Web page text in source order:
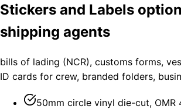
Stickers and Labels
shipping agents
bills of lading (NCR), customs forms,
ID cards for crew, branded folders,
50mm circle vinyl die-cut, OMR